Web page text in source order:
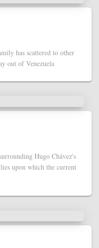
has scattered to other
out of Venezuela
Hugo Chávez's
upon which the current